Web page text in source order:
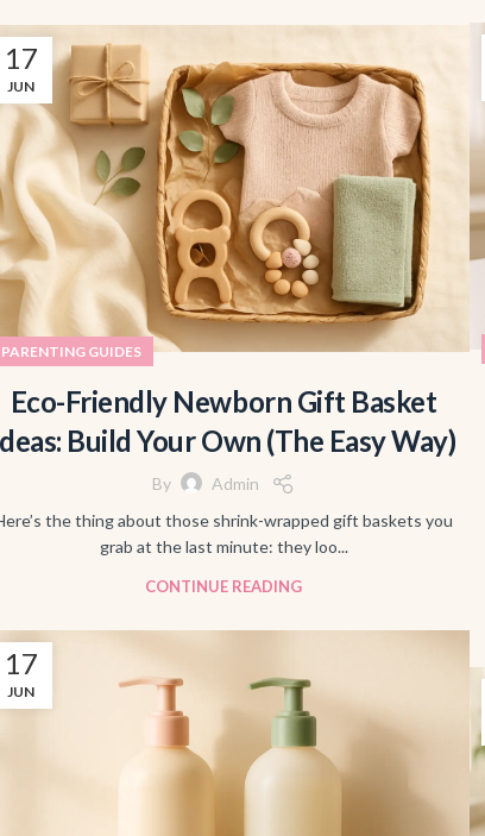
17
JUN
PARENTING GUIDES
Eco-Friendly Newborn Gift Basket
Build Your Own (The Easy Way)
By
Admin
the thing about those shrink-wrapped gift baskets you
grab at the last minute: they loo...
CONTINUE READING
17
JUN